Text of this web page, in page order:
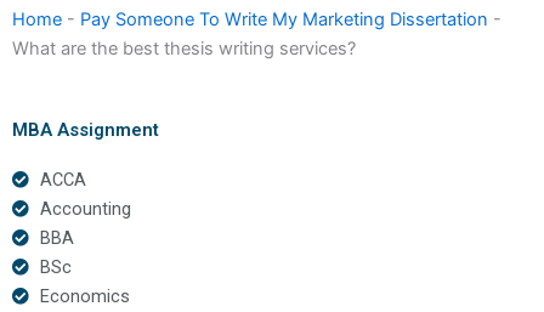
Home - Pay Someone To Write My Marketing Dissertation -
What are the best thesis writing services?
MBA Assignment
ACCA
Accounting
BBA
BSc
Economics